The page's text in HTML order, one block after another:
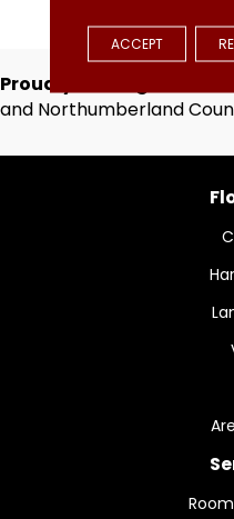
Proudly Serving
Centre,
and Northumberland
ACCEPT